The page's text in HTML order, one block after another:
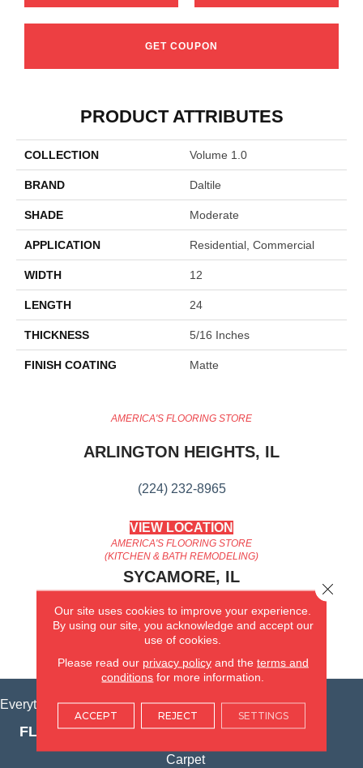
GET COUPON
PRODUCT ATTRIBUTES
COLLECTION Volume 1.0
BRAND Daltile
SHADE Moderate
APPLICATION Residential, Commercial
WIDTH 12
LENGTH 24
THICKNESS 5/16 Inches
FINISH COATING Matte
AMERICA'S FLOORING STORE
ARLINGTON HEIGHTS, IL
(224) 232-8965
VIEW LOCATION
AMERICA'S FLOORING STORE
(KITCHEN & BATH REMODELING)
SYCAMORE, IL
(815) 362-1754
Everything for Your Home, All in One Place.
FLOORING PRODUCTS
Carpet
Our site uses cookies to improve your experience.
By using our site, you acknowledge and accept our
use of cookies.
Please read our privacy policyand the terms and
conditions for more information.
ACCEPT REJECT SETTINGS
Close